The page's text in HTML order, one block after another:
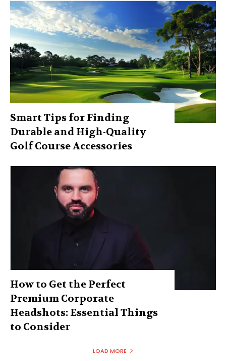
Smart Tips for Finding
Durable and High-Quality
Golf Course Accessories
How to Get the Perfect
Premium Corporate
Headshots: Essential Things
to Consider
LOAD MORE